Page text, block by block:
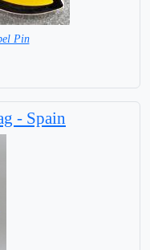
Pin
- Spain